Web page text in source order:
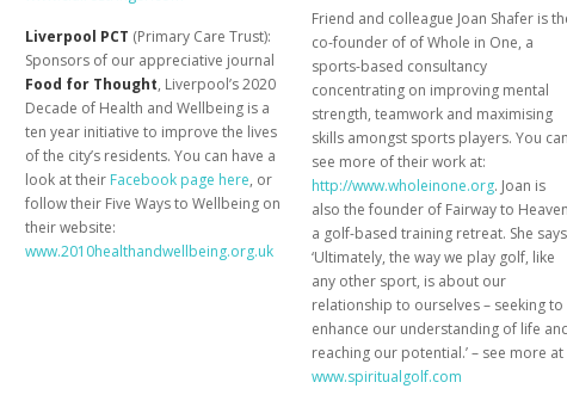
Liverpool PCT (Primary Care Trust):
Sponsors of our appreciative journal
Food for Thought, Liverpool’s 2020
Decade of Health and Wellbeing is a
ten year initiative to improve the lives
of the city’s residents. You can have a
look at their Facebook page here, or
follow their Five Ways to Wellbeing on
their website:
www.2010healthandwellbeing.org.uk
Friend and colleague Joan Shafer is
co-founder of of Whole in One, a
sports-based consultancy
concentrating on improving mental
strength, teamwork and maximising
skills amongst sports players. You
see more of their work at:
http://www.wholeinone.org. Joan is
also the founder of Fairway to
a golf-based training retreat. She says
‘Ultimately, the way we play golf, like
any other sport, is about our
relationship to ourselves – seeking to
enhance our understanding of life
reaching our potential.’ – see more at
www.spiritualgolf.com